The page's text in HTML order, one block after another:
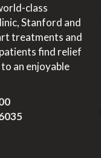
class
Stanford and
treatments and
find relief
an enjoyable